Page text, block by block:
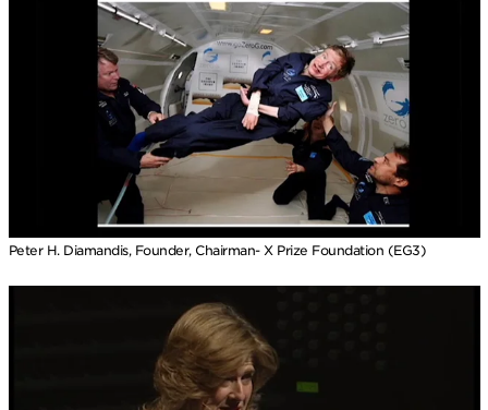
Peter H. Diamandis, Founder, Chairman- X Prize Foundation (EG3)